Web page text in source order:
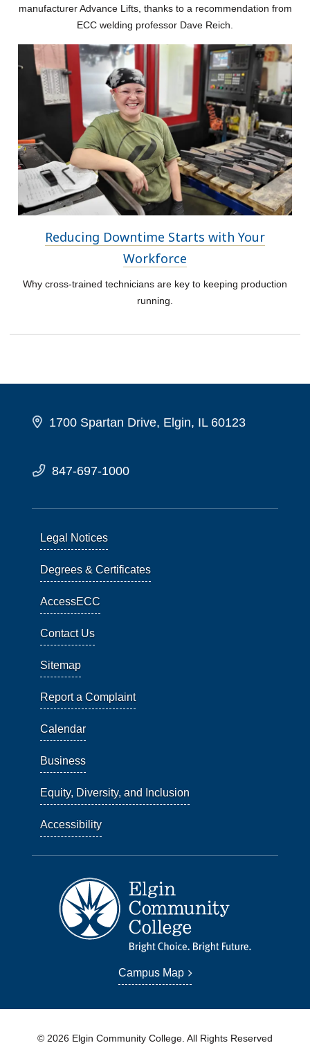
manufacturer Advance Lifts, thanks to a recommendation from
ECC welding professor Dave Reich.
Reducing Downtime Starts with Your
Workforce
Why cross-trained technicians are key to keeping production
running.
1700 Spartan Drive, Elgin, IL 60123
847-697-1000
Legal Notices
Degrees & Certificates
AccessECC
Contact Us
Sitemap
Report a Complaint
Calendar
Business
Equity, Diversity, and Inclusion
Accessibility
Campus Map
© 2026 Elgin Community College. All Rights Reserved